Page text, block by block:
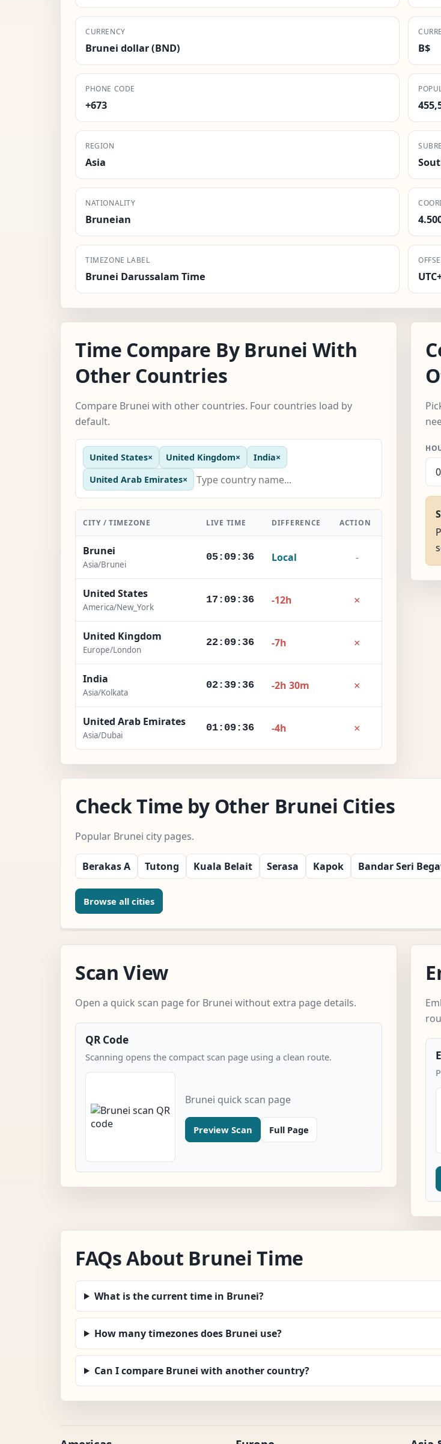
CURRENCY
Brunei dollar (BND) B$
PHONE CODE
+673
REGION
Asia
NATIONALITY
Bruneian
TIMEZONE LABEL
Brunei Darussalam Time
Time Compare By Brunei With
Other Countries
Compare Brunei with other countries. Four countries load by
default.
United States× United Kingdom× India×
United Arab Emirates×
CITY / TIMEZONE LIVE TIME DIFFERENCE ACTION
Brunei
Asia/Brunei
05:09:37 Local -
United States
America/New_York
17:09:37 -12h ×
United Kingdom
Europe/London
22:09:37 -7h ×
India
Asia/Kolkata
02:39:37 -2h 30m ×
United Arab Emirates
Asia/Dubai
01:09:37 -4h ×
Check Time by Other Brunei Cities
Popular Brunei city pages.
Berakas A Tutong Kuala Belait Serasa Kapok Bandar Seri
Browse all cities
Scan View
Open a quick scan page for Brunei without extra page details.
QR Code
Scanning opens the compact scan page using a clean route.
Brunei quick scan page
Preview Scan Full Page
FAQs About Brunei Time
What is the current time in Brunei?
How many timezones does Brunei use?
Can I compare Brunei with another country?